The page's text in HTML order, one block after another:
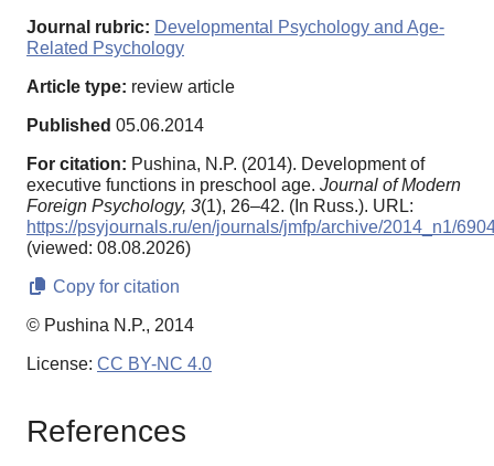
Journal rubric: Developmental Psychology and Age-
Related Psychology
Article type: review article
Published 05.06.2014
For citation: Pushina, N.P. (2014). Development of
executive functions in preschool age. Journal of Modern
Foreign Psychology, 3(1), 26–42. (In Russ.). URL:
https://psyjournals.ru/en/journals/jmfp/archive/2014_n1/
(viewed: 08.08.2026)
Copy for citation
© Pushina N.P., 2014
License: CC BY-NC 4.0
References